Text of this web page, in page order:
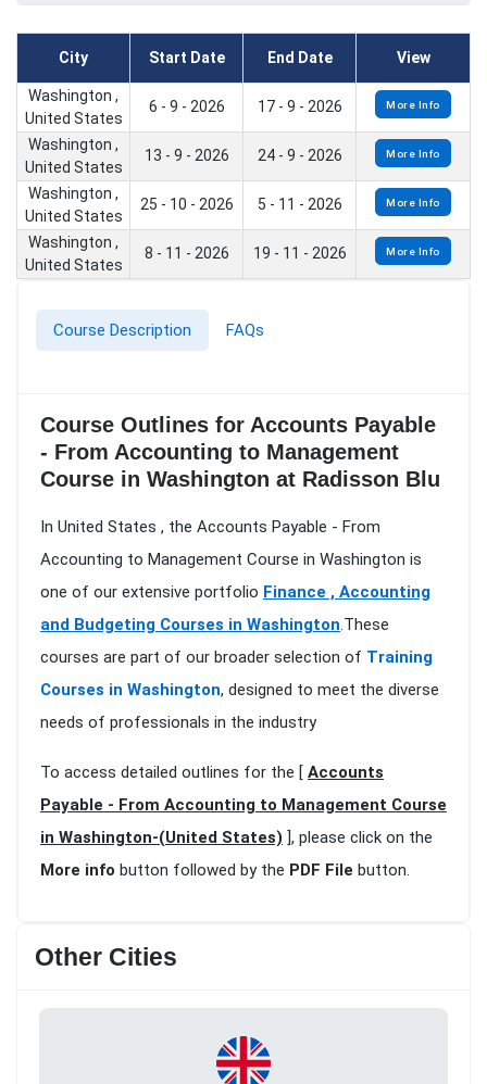
City Start Date End Date View
Washington ,
United States
6 - 9 - 2026 17 - 9 - 2026 More Info
Washington ,
United States
13 - 9 - 2026 24 - 9 - 2026 More Info
Washington ,
United States
25 - 10 - 2026 5 - 11 - 2026 More Info
Washington ,
United States
8 - 11 - 2026 19 - 11 - 2026 More Info
Course Description FAQs
Course Outlines for Accounts Payable
- From Accounting to Management
Course in Washington at Radisson Blu
In United States , the Accounts Payable - From
Accounting to Management Course in Washington is
one of our extensive portfolio Finance , Accounting
and Budgeting Courses in Washington.These
courses are part of our broader selection of Training
Courses in Washington, designed to meet the diverse
needs of professionals in the industry
To access detailed outlines for the [ Accounts
Payable - From Accounting to Management Course
in Washington-(United States) ], please click on the
More info button followed by the PDF File button.
Other Cities